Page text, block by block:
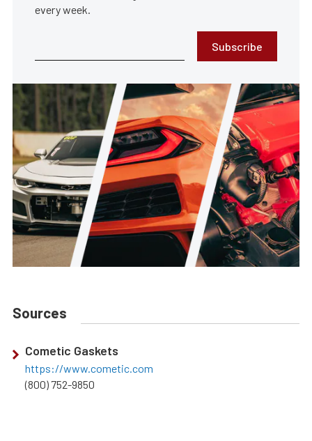
every week.
Subscribe
Sources
Cometic Gaskets
https://www.cometic.com
(800) 752-9850